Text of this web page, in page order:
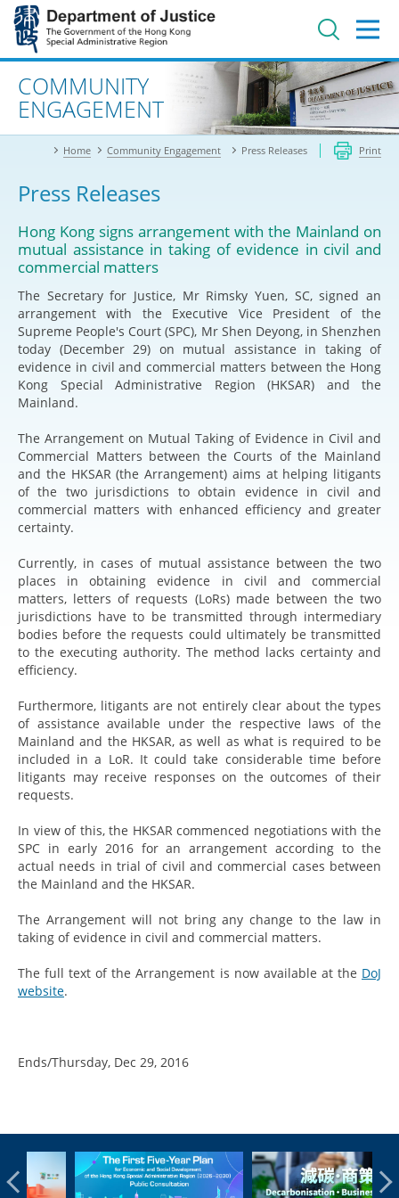
Jump
main
contentAdvanced search
COMMUNITY
ENGAGEMENT
Home Community Engagement Press Releases Print
Press Releases
Hong Kong signs arrangement with the Mainland on
mutual assistance in taking of evidence in civil and
commercial matters
The Secretary for Justice, Mr Rimsky Yuen, SC, signed an
arrangement with the Executive Vice President of the
Supreme People's Court (SPC), Mr Shen Deyong, in Shenzhen
today (December 29) on mutual assistance in taking of
evidence in civil and commercial matters between the Hong
Kong Special Administrative Region (HKSAR) and the
Mainland.
The Arrangement on Mutual Taking of Evidence in Civil and
Commercial Matters between the Courts of the Mainland
and the HKSAR (the Arrangement) aims at helping litigants
of the two jurisdictions to obtain evidence in civil and
commercial matters with enhanced efficiency and greater
certainty.
Currently, in cases of mutual assistance between the two
places in obtaining evidence in civil and commercial
matters, letters of requests (LoRs) made between the two
jurisdictions have to be transmitted through intermediary
bodies before the requests could ultimately be transmitted
to the executing authority. The method lacks certainty and
efficiency.
Furthermore, litigants are not entirely clear about the types
of assistance available under the respective laws of the
Mainland and the HKSAR, as well as what is required to be
included in a LoR. It could take considerable time before
litigants may receive responses on the outcomes of their
requests.
In view of this, the HKSAR commenced negotiations with the
SPC in early 2016 for an arrangement according to the
actual needs in trial of civil and commercial cases between
the Mainland and the HKSAR.
The Arrangement will not bring any change to the law in
taking of evidence in civil and commercial matters.
The full text of the Arrangement is now available at the DoJ
website.
Ends/Thursday, Dec 29, 2016